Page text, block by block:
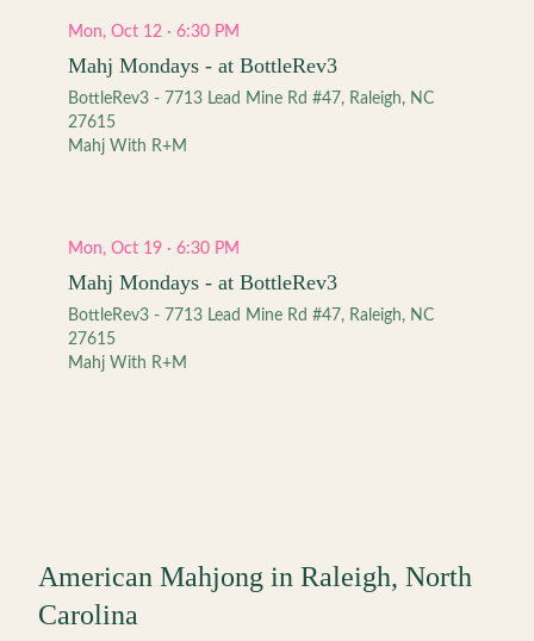
Mon, Oct 12 · 6:30 PM
Mahj Mondays - at BottleRev3
BottleRev3 - 7713 Lead Mine Rd #47, Raleigh, NC
27615
Mahj With R+M
Mon, Oct 19 · 6:30 PM
Mahj Mondays - at BottleRev3
BottleRev3 - 7713 Lead Mine Rd #47, Raleigh, NC
27615
Mahj With R+M
American Mahjong in Raleigh, North
Carolina